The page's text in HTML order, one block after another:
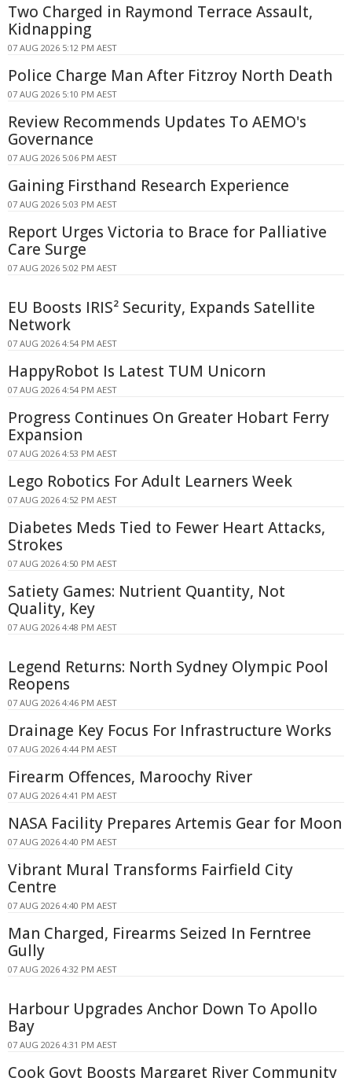
Two Charged in Raymond Terrace Assault,
Kidnapping
07 AUG 2026 5:12 PM AEST
Police Charge Man After Fitzroy North Death
07 AUG 2026 5:10 PM AEST
Review Recommends Updates To AEMO's
Governance
07 AUG 2026 5:06 PM AEST
Gaining Firsthand Research Experience
07 AUG 2026 5:03 PM AEST
Report Urges Victoria to Brace for Palliative
Care Surge
07 AUG 2026 5:02 PM AEST
EU Boosts IRIS² Security, Expands Satellite
Network
07 AUG 2026 4:54 PM AEST
HappyRobot Is Latest TUM Unicorn
07 AUG 2026 4:54 PM AEST
Progress Continues On Greater Hobart Ferry
Expansion
07 AUG 2026 4:53 PM AEST
Lego Robotics For Adult Learners Week
07 AUG 2026 4:52 PM AEST
Diabetes Meds Tied to Fewer Heart Attacks,
Strokes
07 AUG 2026 4:50 PM AEST
Satiety Games: Nutrient Quantity, Not
Quality, Key
07 AUG 2026 4:48 PM AEST
Legend Returns: North Sydney Olympic Pool
Reopens
07 AUG 2026 4:46 PM AEST
Drainage Key Focus For Infrastructure Works
07 AUG 2026 4:44 PM AEST
Firearm Offences, Maroochy River
07 AUG 2026 4:41 PM AEST
NASA Facility Prepares Artemis Gear for Moon
07 AUG 2026 4:40 PM AEST
Vibrant Mural Transforms Fairfield City
Centre
07 AUG 2026 4:40 PM AEST
Man Charged, Firearms Seized In Ferntree
Gully
07 AUG 2026 4:32 PM AEST
Harbour Upgrades Anchor Down To Apollo
Bay
07 AUG 2026 4:31 PM AEST
Cook Govt Boosts Margaret River Community